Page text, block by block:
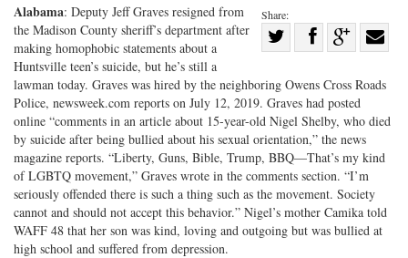
Share:
on
Twitter
Share
Facebook
on
G+
with
Alabama: Deputy Jeff Graves resigned from
the Madison County sheriff’s department after
making homophobic statements about a
Huntsville teen’s suicide, but he’s still a
lawman today. Graves was hired by the neighboring Owens Cross Roads
Police, newsweek.com reports on July 12, 2019. Graves had posted
online “comments in an article about 15-year-old Nigel Shelby, who died
by suicide after being bullied about his sexual orientation,” the news
magazine reports. “Liberty, Guns, Bible, Trump, BBQ—That’s my kind
of LGBTQ movement,” Graves wrote in the comments section. “I’m
seriously offended there is such a thing such as the movement. Society
cannot and should not accept this behavior.” Nigel’s mother Camika told
WAFF 48 that her son was kind, loving and outgoing but was bullied at
high school and suffered from depression.